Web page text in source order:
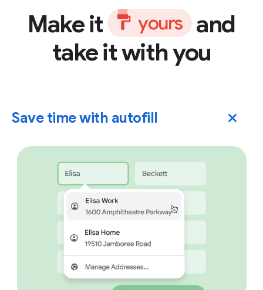
Make it yours and
take it with you
Save time with autofill